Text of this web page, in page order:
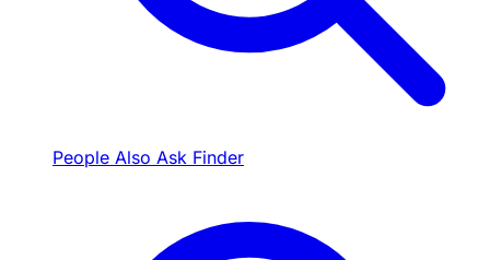
People Also Ask Finder